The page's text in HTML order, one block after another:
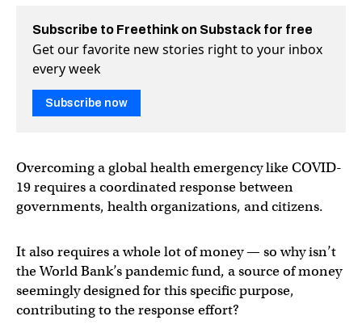
Subscribe to Freethink on Substack for free
Get our favorite new stories right to your inbox
every week
Subscribe now
Overcoming a global health emergency like COVID-
19 requires a coordinated response between
governments, health organizations, and citizens.
It also requires a whole lot of money — so why isn’t
the World Bank’s pandemic fund, a source of money
seemingly designed for this specific purpose,
contributing to the response effort?